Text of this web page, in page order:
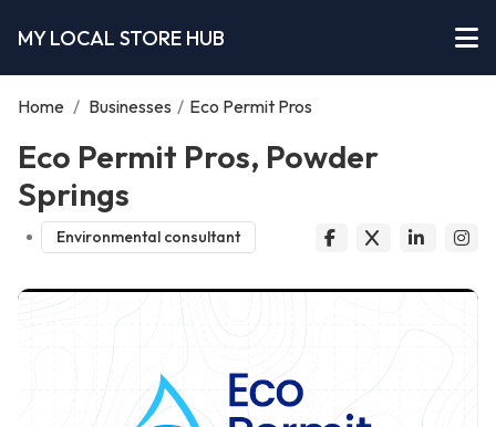
MY LOCAL STORE HUB
Home / Businesses / Eco Permit Pros
Eco Permit Pros, Powder
Springs
Environmental consultant